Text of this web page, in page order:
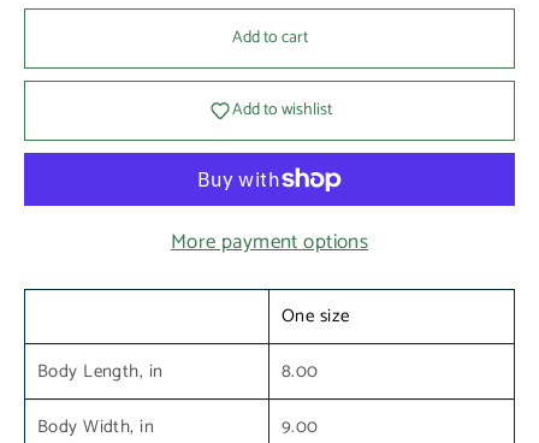
Add to cart
Add to wishlist
More payment options
One size
Body Length, in
8.00
Body Width, in
9.00